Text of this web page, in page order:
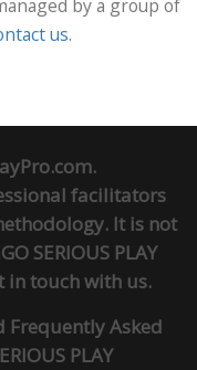
by a group of
us.
facilitators
It is not
SERIOUS PLAY
in touchwith us.
Frequently Asked
PLAY